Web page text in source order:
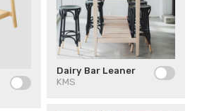
Dairy Bar Leaner
KMS